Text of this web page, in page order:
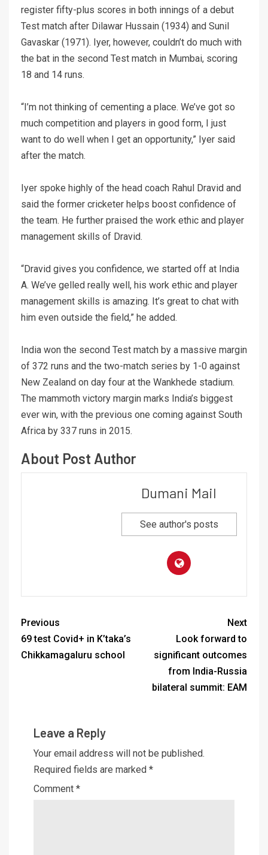
register fifty-plus scores in both innings of a debut
Test match after Dilawar Hussain (1934) and Sunil
Gavaskar (1971). Iyer, however, couldn’t do much with
the bat in the second Test match in Mumbai, scoring
18 and 14 runs.
“I’m not thinking of cementing a place. We’ve got so
much competition and players in good form, I just
want to do well when I get an opportunity,” Iyer said
after the match.
Iyer spoke highly of the head coach Rahul Dravid and
said the former cricketer helps boost confidence of
the team. He further praised the work ethic and player
management skills of Dravid.
“Dravid gives you confidence, we started off at India
A. We’ve gelled really well, his work ethic and player
management skills is amazing. It’s great to chat with
him even outside the field,” he added.
India won the second Test match by a massive margin
of 372 runs and the two-match series by 1-0 against
New Zealand on day four at the Wankhede stadium.
The mammoth victory margin marks India’s biggest
ever win, with the previous one coming against South
Africa by 337 runs in 2015.
About Post Author
Dumani Mail
See author's posts
Previous
69 test Covid+ in K’taka’s
Chikkamagaluru school
Next
Look forward to
significant outcomes
from India-Russia
bilateral summit: EAM
Leave a Reply
Your email address will not be published.
Required fields are marked *
Comment *